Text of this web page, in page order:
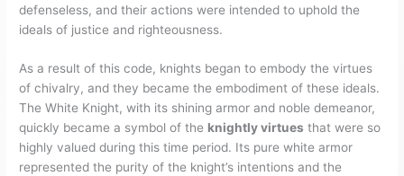
defenseless, and their actions were intended to uphold the
ideals of justice and righteousness.
As a result of this code, knights began to embody the virtues
of chivalry, and they became the embodiment of these ideals.
The White Knight, with its shining armor and noble demeanor,
quickly became a symbol of the knightly virtues that were so
highly valued during this time period. Its pure white armor
represented the purity of the knight’s intentions and the